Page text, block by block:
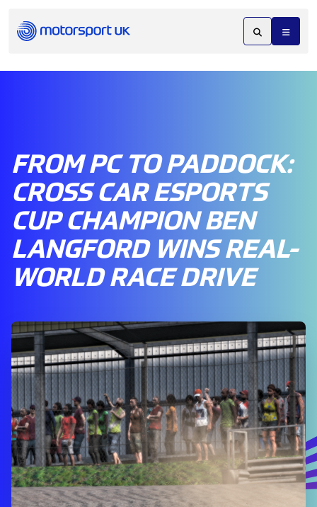
FROM PC TO PADDOCK:
CROSS CAR ESPORTS
CUP CHAMPION BEN
LANGFORD WINS REAL-
WORLD RACE DRIVE